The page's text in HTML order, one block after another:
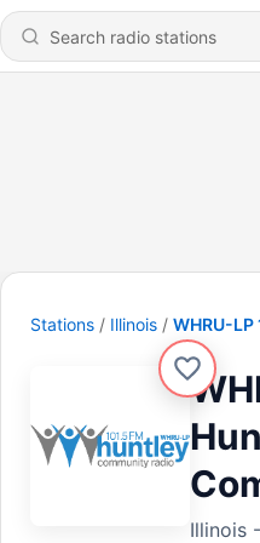
Stations Illinois WHRU-
Illinois